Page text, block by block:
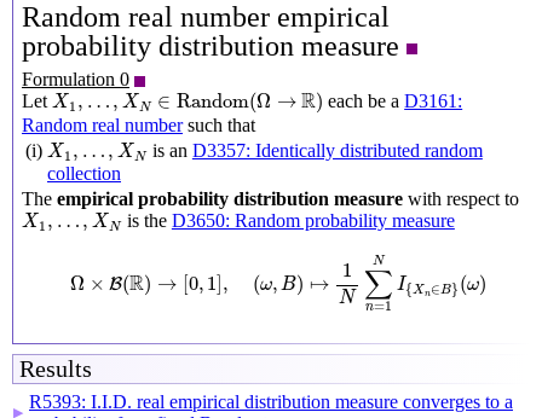
Random real number empirical
probability distribution measure
Formulation 0
Let X 1 , … , XN ∈ Random(Ω → R)
X1,…,XN∈ Random ( →R each be aD3161:
Random real numbersuch that
(i) X 1 , … , XN
X1,…,XN is an D3357: Identically distributed random
collection
The empirical probability distribution measure with respect to
X 1 , … , XN
X1,…,XN is the D3650: Random probability measure
Ω × B(R) → [0, 1], (ω, B) ↦
1
N
N
∑
n=1
I{Xn∈B} (ω)
X
Results
▶ R5393: I.I.D. real empirical distribution measure converges to a